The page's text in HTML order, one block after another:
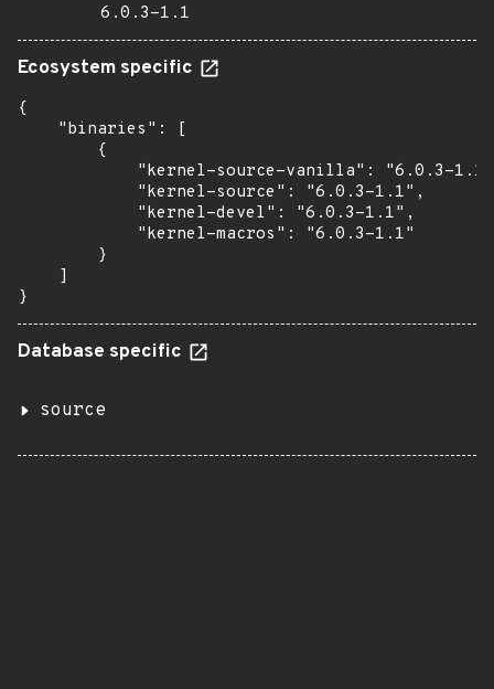
6.0.3-1.1
Ecosystem specific
{
    "binaries": [
        {
"kernel-source-vanilla": "6.0.3-
            "kernel-source": "6.0.3-1.1",
            "kernel-devel": "6.0.3-1.1",
            "kernel-macros": "6.0.3-1.1"
        }
    ]
}
Database specific
source